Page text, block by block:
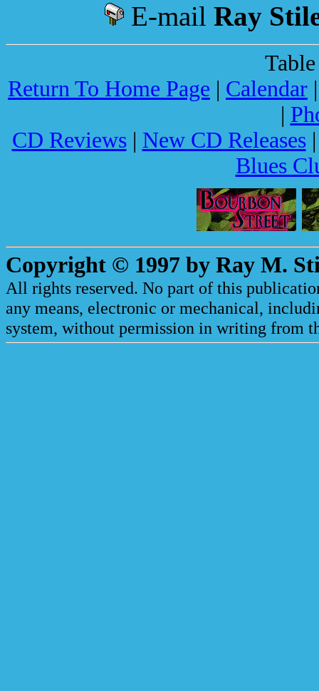
E-mail Ray
Return To Home Page | Calendar
|
CD Reviews| New CD Releases
Blues
Copyright © 1997 by Ray M.
All rights reserved. No part of this
any means, electronic or mechanical,
system, without permission in writing from